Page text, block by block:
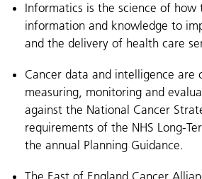
Informatics is the science of how
information and knowledge to
and the delivery of health care
Cancer data and intelligence are
measuring, monitoring and
against the National Cancer
requirements of the NHS Long-
the annual Planning Guidance.
The East of England Cancer